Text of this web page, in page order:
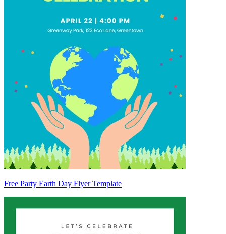
Free Party Earth Day Flyer Template